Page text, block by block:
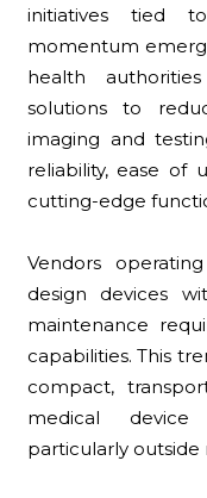
initiatives tied
momentum
health
solutions to
imaging and
reliability, ease of
cutting-edge
Vendors
design devices
maintenance
capabilities. This
compact,
medical
particularly outside